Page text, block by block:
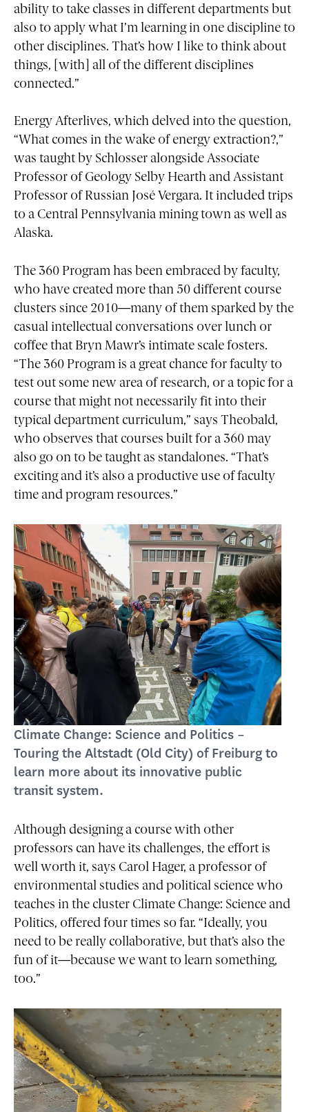
ability to take classes in different departments but
also to apply what I’m learning in one discipline to
other disciplines. That’s how I like to think about
things, [with] all of the different disciplines
connected.”
Energy Afterlives, which delved into the question,
“What comes in the wake of energy extraction?,”
was taught by Schlosser alongside Associate
Professor of Geology Selby Hearth and Assistant
Professor of Russian José Vergara. It included trips
to a Central Pennsylvania mining town as well as
Alaska.
The 360 Program has been embraced by faculty,
who have created more than 50 different course
clusters since 2010—many of them sparked by the
casual intellectual conversations over lunch or
coffee that Bryn Mawr’s intimate scale fosters.
“The 360 Program is a great chance for faculty to
test out some new area of research, or a topic for a
course that might not necessarily fit into their
typical department curriculum,” says Theobald,
who observes that courses built for a 360 may
also go on to be taught as standalones. “That’s
exciting and it’s also a productive use of faculty
time and program resources.”
Climate Change: Science and Politics –
Touring the Altstadt (Old City) of Freiburg to
learn more about its innovative public
transit system.
Although designing a course with other
professors can have its challenges, the effort is
well worth it, says Carol Hager, a professor of
environmental studies and political science who
teaches in the cluster Climate Change: Science and
Politics, offered four times so far. “Ideally, you
need to be really collaborative, but that’s also the
fun of it—because we want to learn something,
too.”